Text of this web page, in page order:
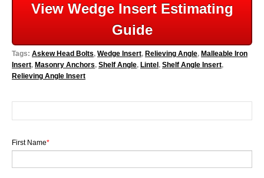
View Wedge Insert Estimating
Guide
Tags: Askew Head Bolts, Wedge Insert, Relieving Angle, Malleable Iron
Insert, Masonry Anchors, Shelf Angle, Lintel, Shelf Angle Insert,
Relieving Angle Insert
First Name*